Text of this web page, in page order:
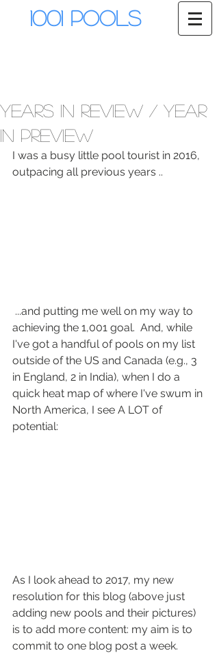
1001 Pools
Years In Review / Year
in Preview
I was a busy little pool tourist in 2016,
outpacing all previous years ..
achieving the 1,001 goal.  And, while
I've got a handful of pools on my list
outside of the US and Canada (e.g., 3
in England, 2 in India), when I do a
quick heat map of where I've swum in
North America, I see A LOT of
potential:
As I look ahead to 2017, my new
resolution for this blog (above just
adding new pools and their pictures)
is to add more content: my aim is to
commit to one blog post a week.